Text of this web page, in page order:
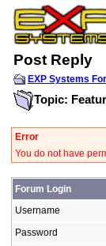
Post Reply
EXP Systems
Topic:
Error
You do not have
Forum Login
Username
Password